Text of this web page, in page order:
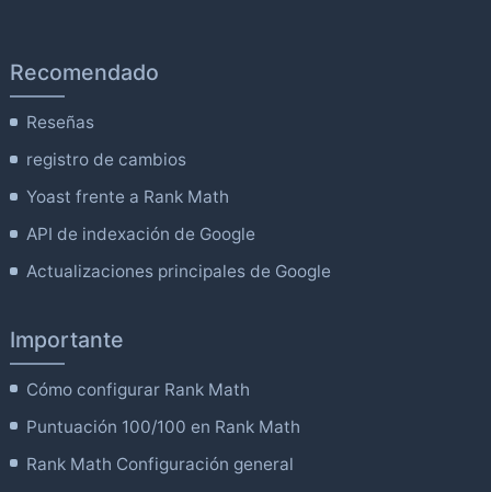
Recomendado
Reseñas
registro de cambios
Yoast frente a Rank Math
API de indexación de Google
Actualizaciones principales de Google
Importante
Cómo configurar Rank Math
Puntuación 100/100 en Rank Math
Rank Math Configuración general